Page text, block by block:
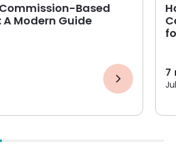
Based
A Modern Guide
7